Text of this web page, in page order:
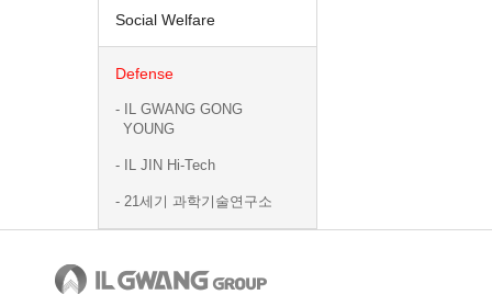
Social Welfare
Defense
IL GWANG GONG
YOUNG
IL JIN Hi-Tech
21세기 과학기술연구소